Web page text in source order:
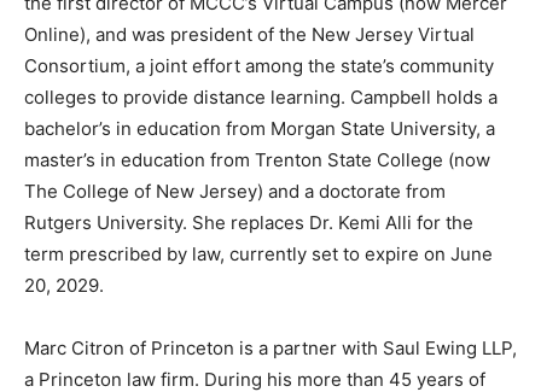
Online), and was president of the New Jersey Virtual
Consortium, a joint effort among the state’s community
colleges to provide distance learning. Campbell holds a
bachelor’s in education from Morgan State University, a
master’s in education from Trenton State College (now
The College of New Jersey) and a doctorate from
Rutgers University. She replaces Dr. Kemi Alli for the
term prescribed by law, currently set to expire on June
20, 2029.
Marc Citron of Princeton is a partner with Saul Ewing LLP,
a Princeton law firm. During his more than 45 years of